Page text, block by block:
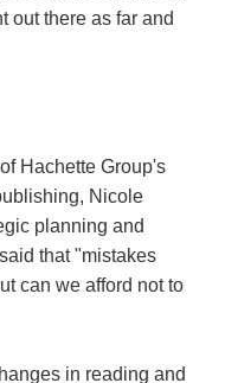
out there as far and
Hachette Group's
Nicole
planning and
that "mistakes
can we afford not to
in reading and